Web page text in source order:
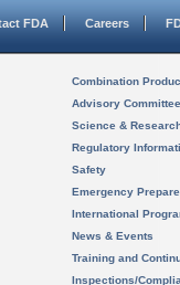
FDA Careers
Combination
Advisory
Science &
Regulatory
Safety
Emergency
International
News & Events
Training and
Inspections/